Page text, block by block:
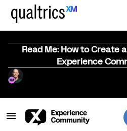
Read Me: How to Create
Experience